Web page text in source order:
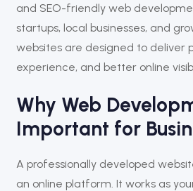
and SEO-friendly web
startups, local businesses, and
websites are designed to deliver
experience, and better online
Why Web
Important for
A professionally developed
an online platform. It works as